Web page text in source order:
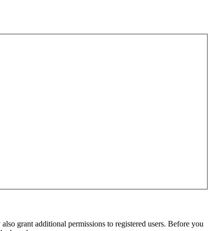
grant additional permissions to registered users. Before you